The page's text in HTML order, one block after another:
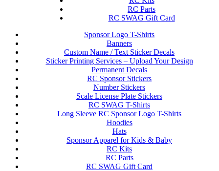
RC Parts
RC SWAG Gift Card
Sponsor Logo T-Shirts
Banners
Custom Name / Text Sticker Decals
Sticker Printing Services – Upload Your Design
Permanent Decals
RC Sponsor Stickers
Number Stickers
Scale License Plate Stickers
RC SWAG T-Shirts
Long Sleeve RC Sponsor Logo T-Shirts
Hoodies
Hats
Sponsor Apparel for Kids & Baby
RC Kits
RC Parts
RC SWAG Gift Card